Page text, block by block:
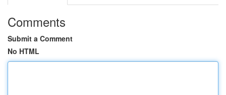
Comments
Submit a Comment
No HTML